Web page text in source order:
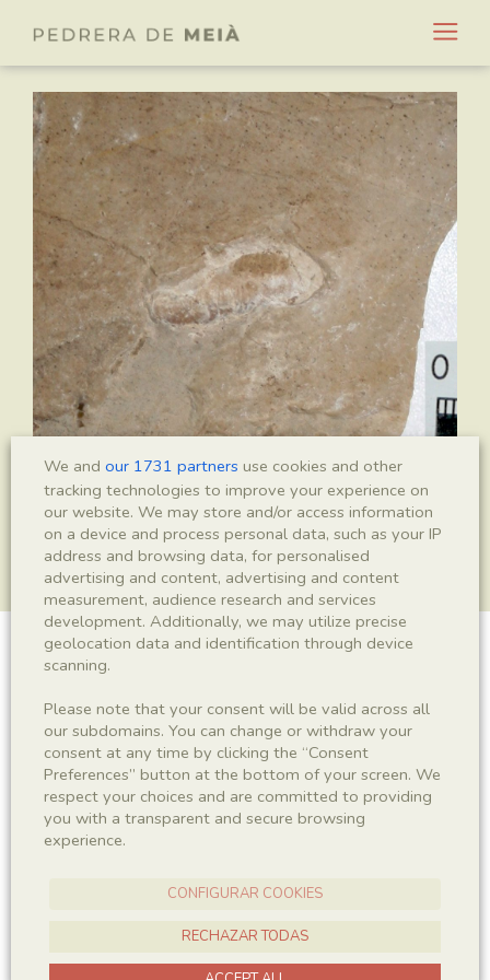
Copròlit
Sigla
MCD-8463
Taxonomy
We and our 1731 partners use cookies and other
tracking technologies to improve your experience on
our website. We may store and/or access information
on a device and process personal data, such as your IP
address and browsing data, for personalised
advertising and content, advertising and content
measurement, audience research and services
development. Additionally, we may utilize precise
geolocation data and identification through device
scanning.
Please note that your consent will be valid across all
our subdomains. You can change or withdraw your
consent at any time by clicking the “Consent
Preferences” button at the bottom of your screen. We
respect your choices and are committed to providing
you with a transparent and secure browsing
experience.
CONFIGURAR COOKIES
RECHAZAR TODAS